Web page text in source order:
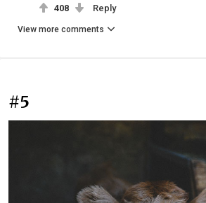
408 Reply
View more comments
#5